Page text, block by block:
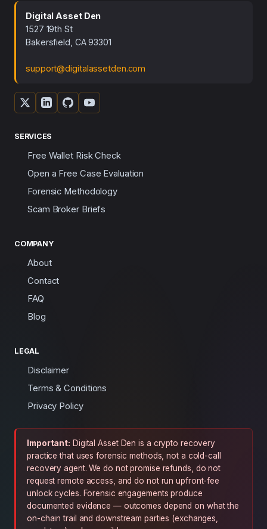
Digital Asset Den
1527 19th St
Bakersfield, CA 93301
support@digitalassetden.com
SERVICES
Free Wallet Risk Check
Open a Free Case Evaluation
Forensic Methodology
Scam Broker Briefs
COMPANY
About
Contact
FAQ
Blog
LEGAL
Disclaimer
Terms & Conditions
Privacy Policy
Important: Digital Asset Den is a crypto recovery
practice that uses forensic methods, not a cold-call
recovery agent. We do not promise refunds, do not
request remote access, and do not run upfront-fee
unlock cycles. Forensic engagements produce
documented evidence — outcomes depend on what the
on-chain trail and downstream parties (exchanges,